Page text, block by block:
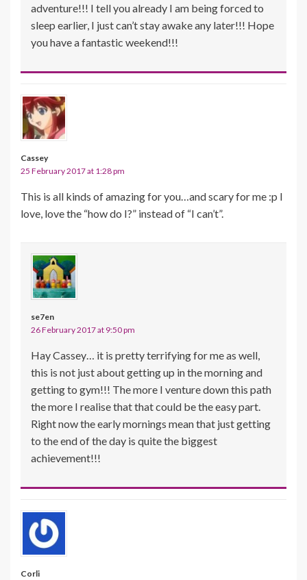
adventure!!! I tell you already I am being forced to
sleep earlier, I just can’t stay awake any later!!! Hope
you have a fantastic weekend!!!
Cassey
25 February 2017 at 1:28 pm
This is all kinds of amazing for you…and scary for me :p I
love, love the “how do I?” instead of “I can’t”.
se7en
26 February 2017 at 9:50 pm
Hay Cassey… it is pretty terrifying for me as well,
this is not just about getting up in the morning and
getting to gym!!! The more I venture down this path
the more I realise that that could be the easy part.
Right now the early mornings mean that just getting
to the end of the day is quite the biggest
achievement!!!
Corli